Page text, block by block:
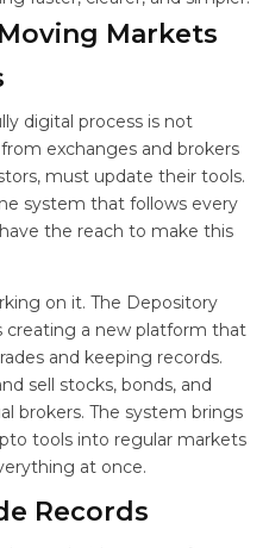
Markets
digital process is not
exchanges and brokers
must update their tools.
system that follows every
the reach to make this
on it. The Depository
creating a new platform that
and keeping records.
sell stocks, bonds, and
brokers. The system brings
tools into regular markets
at once.
Records